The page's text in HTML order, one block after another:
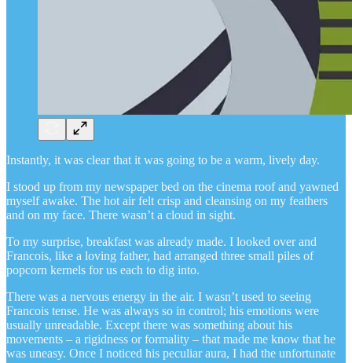
Instantly, it was clear that it was going to be a warm, lively day.
I stood up from my newspaper bed on the cinema roof and yawned
myself awake. The hot air felt crisp and cleansing on my feathers
and on my face. There wasn’t a cloud in sight.
To my surprise, breakfast was already made. I looked over and
Francois, like a loving father, had arranged three small piles of
popcorn kernels for us each to dig into.
There was a nervous energy in the air. I wasn’t used to seeing
Francois tense. He was always so in control; his emotions were
usually unreadable. Except there was something about his
movements – a rigidness or formality – that made me know that he
was uneasy. Once I noticed his peculiar aura, I had the unfortunate